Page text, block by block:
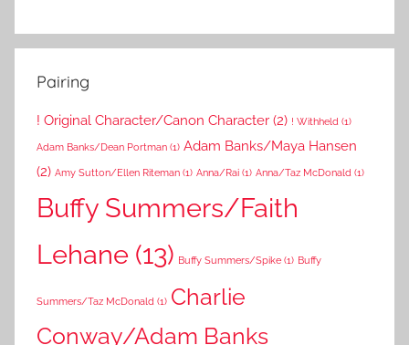
Pairing
! Original Character/Canon Character (2) ! Withheld (1)
Adam Banks/Dean Portman (1) Adam Banks/Maya Hansen
(2) Amy Sutton/Ellen Riteman (1) Anna/Rai (1) Anna/Taz McDonald (1)
Buffy Summers/Faith
Lehane (13) Buffy Summers/Spike (1) Buffy
Summers/Taz McDonald (1) Charlie
Conway/Adam Banks